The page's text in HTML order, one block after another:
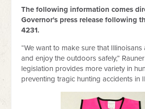
The following information comes
Governor's press release following
4231.
“We want to make sure that
and enjoy the outdoors safely,”
legislation provides more variety in
preventing tragic hunting accidents in